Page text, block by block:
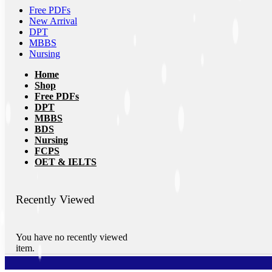
Free PDFs
New Arrival
DPT
MBBS
Nursing
Home
Shop
Free PDFs
DPT
MBBS
BDS
Nursing
FCPS
OET & IELTS
Recently Viewed
You have no recently viewed
item.